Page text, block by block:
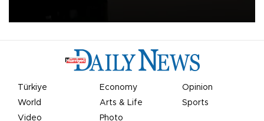
Türkiye Economy
Opinion
World
Arts & Life
Sports
Video
Photo